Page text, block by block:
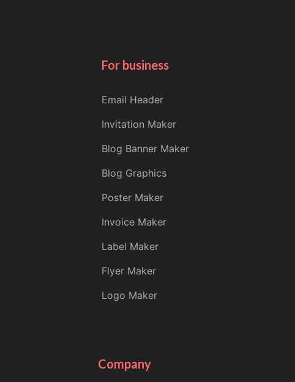
For business
Email Header
Invitation Maker
Blog Banner Maker
Blog Graphics
Poster Maker
Invoice Maker
Label Maker
Flyer Maker
Logo Maker
Company